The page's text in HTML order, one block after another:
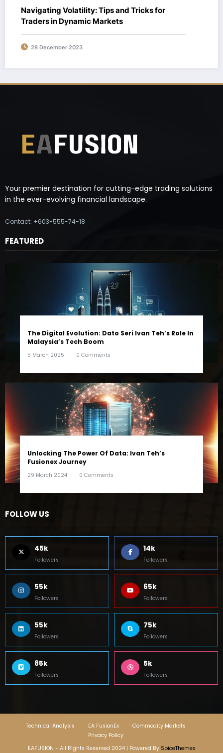
Navigating Volatility: Tips and Tricks for
Traders in Dynamic Markets
28 December 2023
Your premier destination for cutting-edge trading solutions
in the ever-evolving financial landscape.
Contact: +603-555-74-18
FEATURED
The Digital Evolution: Dato Seri Ivan Teh’s Role In
Malaysia’s Tech Boom
5 March 2025 0 Comments
Unlocking The Power Of Data: Ivan Teh’s
Fusionex Journey
29 March 2024 0 Comments
FOLLOW US
45k
Followers
14k
Followers
55k
Followers
65k
Followers
55k
Followers
75k
Followers
85k
Followers
5k
Followers
Technical Analysis EA FusionEx
Commodity Markets
Privacy Policy
EAFUSION - All Rights Reserved 2024 | Powered By SpiceThemes